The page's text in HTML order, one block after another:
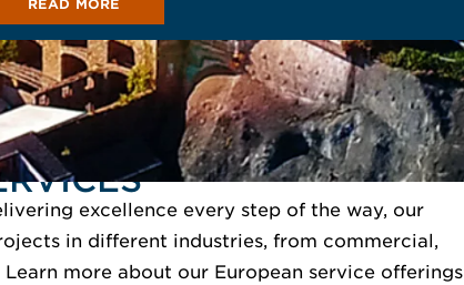
READ MORE
excellence every step of the way, our
in different industries, from commercial,
more about our European service offerings